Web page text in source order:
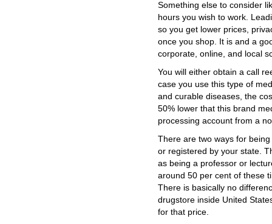
Something else to consider
hours you wish to work.
so you get lower prices,
once you shop. It is and a
corporate, online, and local
You will either obtain a call
case you use this type of
and curable diseases, the
50% lower that this brand
processing account from a
There are two ways for
or registered by your state.
as being a professor or
around 50 per cent of these
There is basically no
drugstore inside United
for that price.